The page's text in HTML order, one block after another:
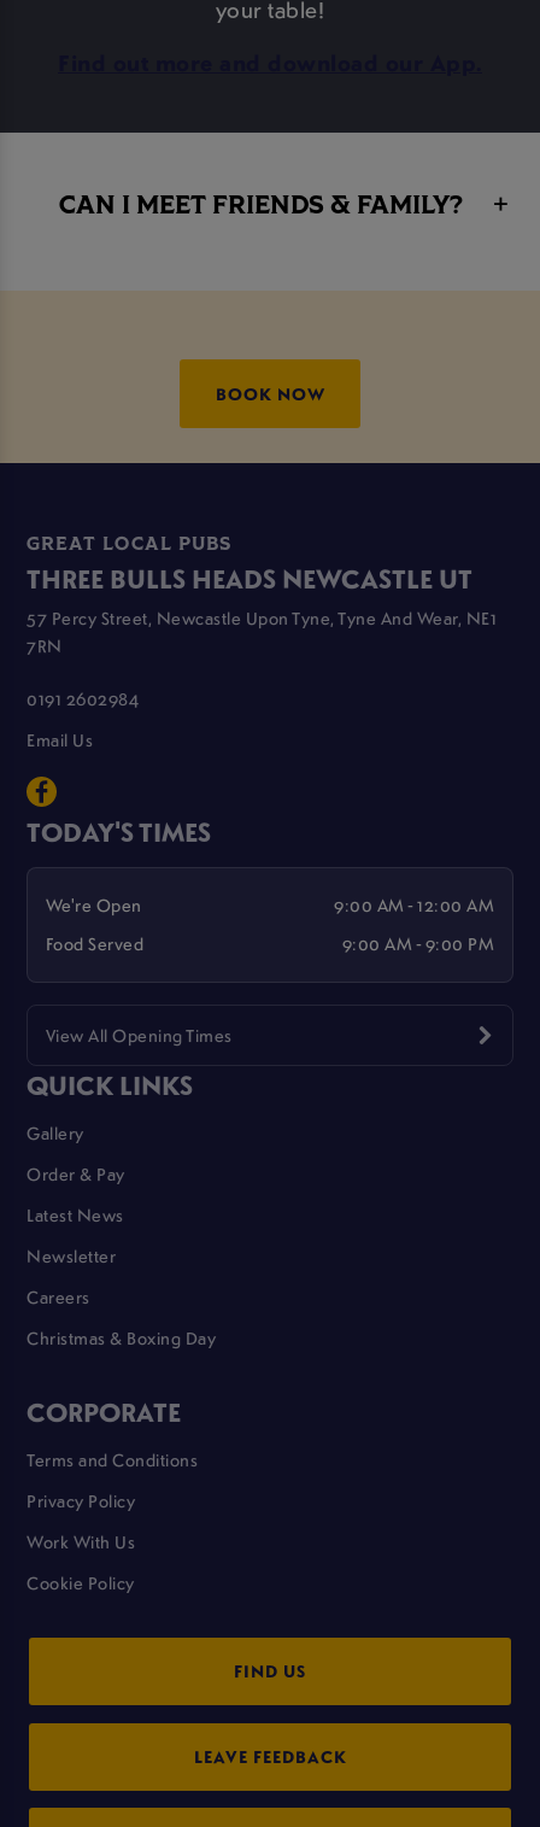
your table!
CAN I MEET FRIENDS & FAMILY?
BOOK NOW
GREAT LOCAL PUBS
THREE BULLS HEADS NEWCASTLE UT
57 Percy Street, Newcastle Upon Tyne, Tyne And Wear, NE1
7RN
0191 2602984
Email Us
TODAY'S TIMES
We're Open
9:00 AM - 12:00 AM
Food Served
9:00 AM - 9:00 PM
View All Opening Times
QUICK LINKS
Gallery
Order & Pay
Latest News
Newsletter
Careers
Christmas & Boxing Day
CORPORATE
Terms and Conditions
Privacy Policy
Work With Us
Cookie Policy
FIND US
LEAVE FEEDBACK